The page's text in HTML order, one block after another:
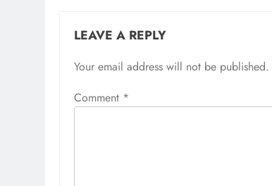
LEAVE A REPLY
Your email address will not be published.
Comment *